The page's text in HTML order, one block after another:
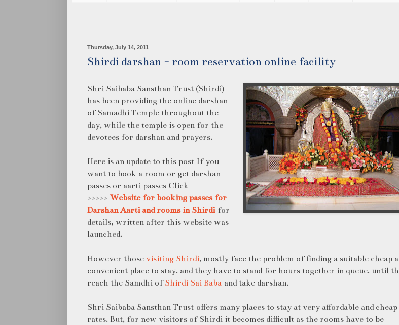
Thursday, July 14, 2011
Shirdi darshan - room reservation online facility
Shri Saibaba Sansthan Trust (Shirdi)
has been providing the online darshan
of Samadhi Temple throughout the
day, while the temple is open for the
devotees for darshan and prayers.
Here is an update to this post If you
want to book a room or get darshan
passes or aarti passes Click
>>>>> Website for booking passes for
Darshan Aarti and rooms in Shirdi for
details, written after this website was
launched.
However those visiting Shirdi, mostly face the problem of finding a suitable cheap
convenient place to stay, and they have to stand for hours together in queue, until
reach the Samdhi ofShirdi Sai Baba and take darshan.
Shri Saibaba Sansthan Trust offers many places to stay at very affordable and cheap
rates. But, for new visitors of Shirdi it becomes difficult as the rooms have to be